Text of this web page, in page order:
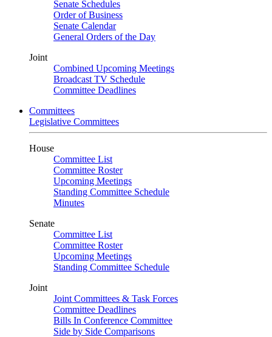
Senate Schedules
Order of Business
Senate Calendar
General Orders of the Day
Joint
Combined Upcoming Meetings
Broadcast TV Schedule
Committee Deadlines
Committees
Legislative Committees
House
Committee List
Committee Roster
Upcoming Meetings
Standing Committee Schedule
Minutes
Senate
Committee List
Committee Roster
Upcoming Meetings
Standing Committee Schedule
Joint
Joint Committees & Task Forces
Committee Deadlines
Bills In Conference Committee
Side by Side Comparisons